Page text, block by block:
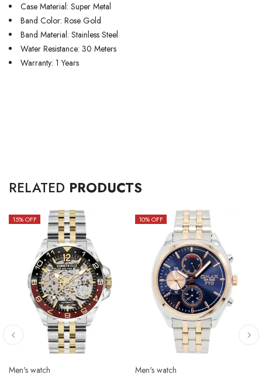
Case Material: Super Metal
Band Color: Rose Gold
Band Material: Stainless Steel
Water Resistance: 30 Meters
Warranty: 1 Years
RELATED PRODUCTS
15% OFF
Men's watch
10% OFF
Men's watch